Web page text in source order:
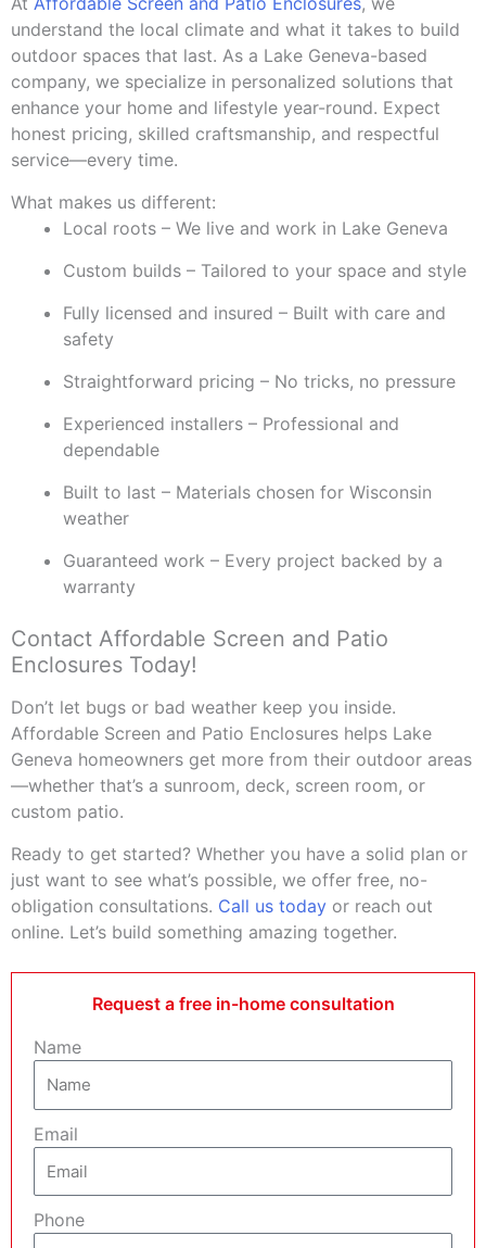
understand the local climate and what it takes to build
outdoor spaces that last. As a Lake Geneva-based
company, we specialize in personalized solutions that
enhance your home and lifestyle year-round. Expect
honest pricing, skilled craftsmanship, and respectful
service—every time.
What makes us different:
Local roots – We live and work in Lake Geneva
Custom builds – Tailored to your space and style
Fully licensed and insured – Built with care and
safety
Straightforward pricing – No tricks, no pressure
Experienced installers – Professional and
dependable
Built to last – Materials chosen for Wisconsin
weather
Guaranteed work – Every project backed by a
warranty
Contact Affordable Screen and Patio
Enclosures Today!
Don’t let bugs or bad weather keep you inside.
Affordable Screen and Patio Enclosures helps Lake
Geneva homeowners get more from their outdoor areas
—whether that’s a sunroom, deck, screen room, or
custom patio.
Ready to get started? Whether you have a solid plan or
just want to see what’s possible, we offer free, no-
obligation consultations. Call us today or reach out
online. Let’s build something amazing together.
Request a free in-home consultation
Name
Email
Phone